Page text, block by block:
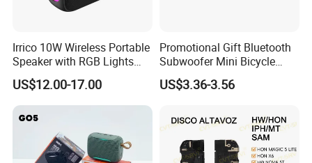
Irrico 10W Wireless Portable
Speaker with RGB Lights
Battery Ipx7 Splashproof
US$12.00-17.00
Promotional Gift Bluetooth
Subwoofer Mini Bicycle
Speaker Waterproof Super
Stereo Player
US$3.36-3.56